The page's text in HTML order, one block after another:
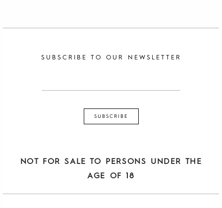
SUBSCRIBE TO OUR NEWSLETTER
NOT FOR SALE TO PERSONS UNDER THE
AGE OF 18